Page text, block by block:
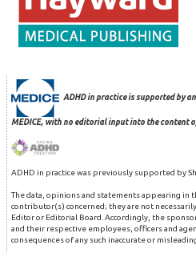
ADHD in practice is supported by
MEDICE, with no editorial input into the content
ADHD in practice was previously supported by
The data, opinions and statements appearing in
contributor(s) concerned; they are not
Editor or Editorial Board. Accordingly, the
and their respective employees, officers and
consequences of any such inaccurate or